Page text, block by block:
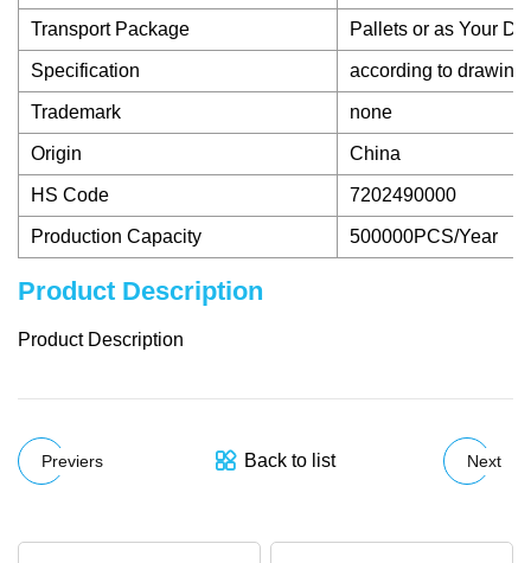
Transport Package Pallets or as Your
Specification according to drawing
Trademark none
Origin China
HS Code 7202490000
Production Capacity 500000PCS/Year
Product Description
Product Description
Previers Back to list Next